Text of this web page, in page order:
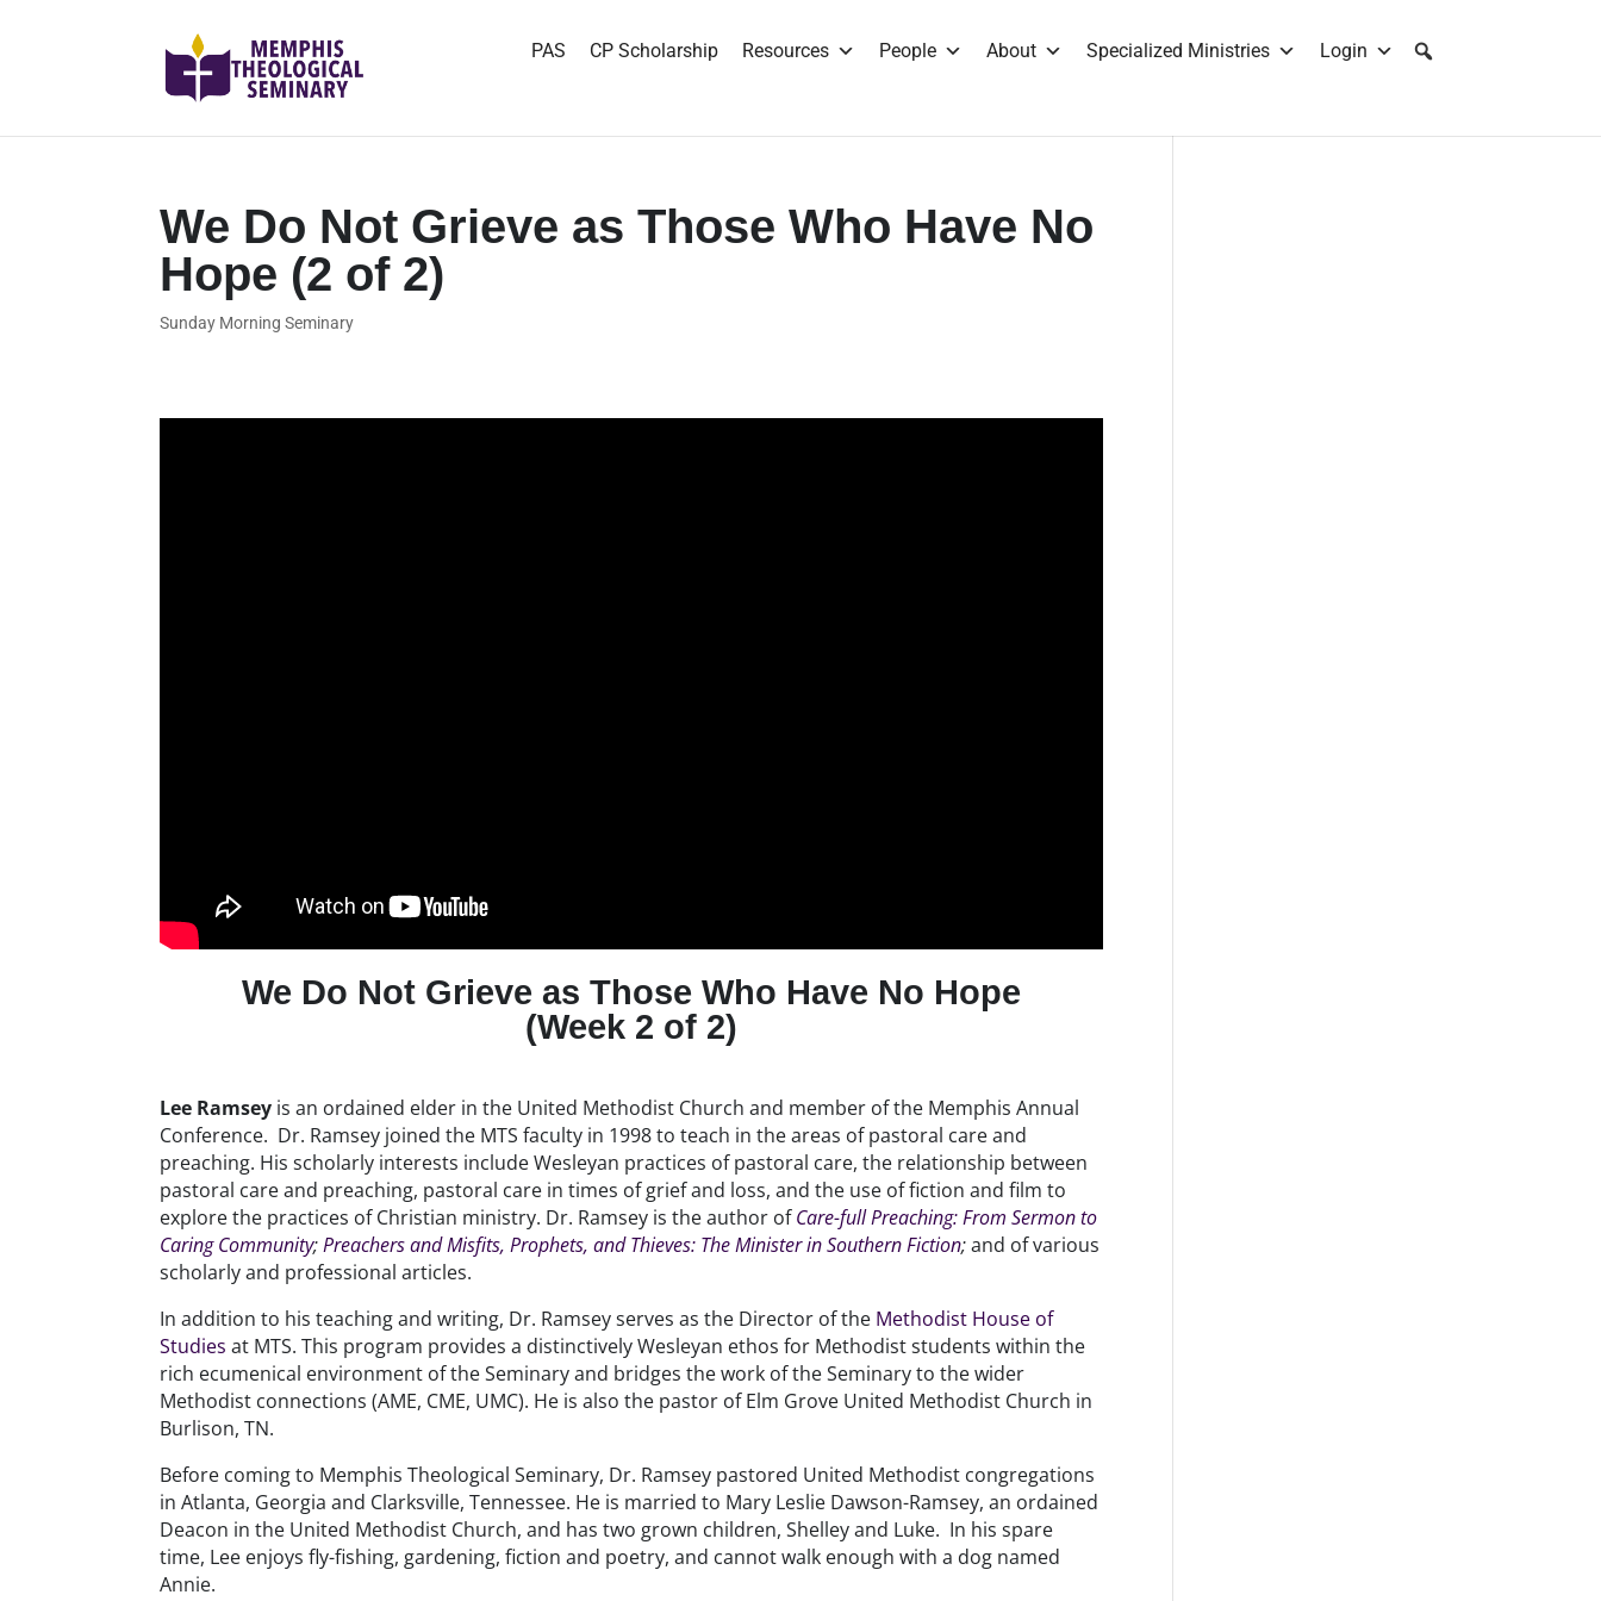
PAS CP Scholarship Resources People About Specialized Ministries Login
We Do Not Grieve as Those Who Have No
Hope (2 of 2)
Sunday Morning Seminary
We Do Not Grieve as Those Who Have No Hope
(Week 2 of 2)
Lee Ramsey is an ordained elder in the United Methodist Church and member of the Memphis Annual
Conference. Dr. Ramsey joined the MTS faculty in 1998 to teach in the areas of pastoral care and
preaching. His scholarly interests include Wesleyan practices of pastoral care, the relationship between
pastoral care and preaching, pastoral care in times of grief and loss, and the use of fiction and film to
explore the practices of Christian ministry. Dr. Ramsey is the author ofCare-full Preaching: From Sermon to
Caring Community; Preachers and Misfits, Prophets, and Thieves: The Minister in Southern Fiction;and of various
scholarly and professional articles.
In addition to his teaching and writing, Dr. Ramsey serves as the Director of the Methodist House of
Studies at MTS. This program provides a distinctively Wesleyan ethos for Methodist students within the
rich ecumenical environment of the Seminary and bridges the work of the Seminary to the wider
Methodist connections (AME, CME, UMC). He is also the pastor of Elm Grove United Methodist Church in
Burlison, TN.
Before coming to Memphis Theological Seminary, Dr. Ramsey pastored United Methodist congregations
in Atlanta, Georgia and Clarksville, Tennessee. He is married to Mary Leslie Dawson-Ramsey, an ordained
Deacon in the United Methodist Church, and has two grown children, Shelley and Luke. In his spare
time, Lee enjoys fly-fishing, gardening, fiction and poetry, and cannot walk enough with a dog named
Annie.